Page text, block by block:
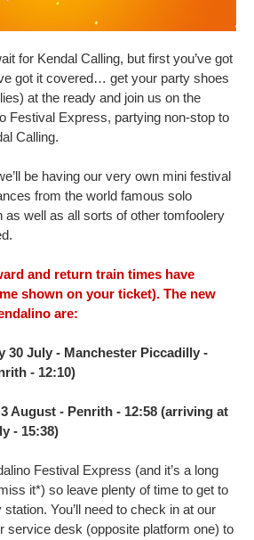
for Kendal Calling, but first you’ve got
got it covered… get your party shoes
at the ready and join us on the
Festival Express, partying non-stop to
Calling.
be having our very own mini festival
from the world famous solo
as well as all sorts of other tomfoolery
and return train times have
shown on your ticket). The new
are:
30 July - Manchester Piccadilly -
- 12:10)
August - Penrith - 12:58 (arriving at
- 15:38)
Festival Express (and it’s a long
it*) so leave plenty of time to get to
You’ll need to check in at our
service desk (opposite platform one) to